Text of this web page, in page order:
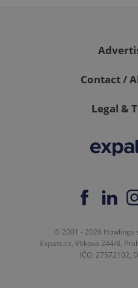
Contact /
Legal &
© 2001 - 2026 Howlings
Expats.cz, Vítkova 244/8,
IČO: 27572102,